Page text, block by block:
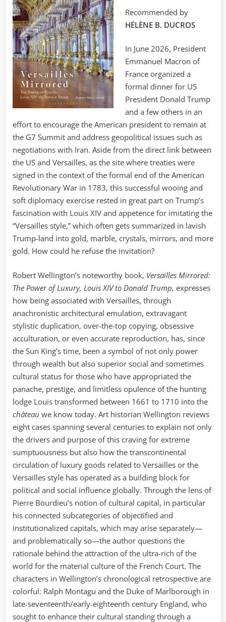
Recommended by
HÉLÈNE B. DUCROS
In June 2026, President
Emmanuel Macron of
France organized a
formal dinner for US
President Donald Trump
and a few others in an
effort to encourage the American president to remain at
the G7 Summit and address geopolitical issues such as
negotiations with Iran. Aside from the direct link between
the US and Versailles, as the site where treaties were
signed in the context of the formal end of the American
Revolutionary War in 1783, this successful wooing and
soft diplomacy exercise rested in great part on Trump’s
fascination with Louis XIV and appetence for imitating the
“Versailles style,” which often gets summarized in lavish
Trump-land into gold, marble, crystals, mirrors, and more
gold. How could he refuse the invitation?
Robert Wellington’s noteworthy book, Versailles Mirrored:
The Power of Luxury, Louis XIV to Donald Trump, expresses
how being associated with Versailles, through
anachronistic architectural emulation, extravagant
stylistic duplication, over-the-top copying, obsessive
acculturation, or even accurate reproduction, has, since
the Sun King’s time, been a symbol of not only power
through wealth but also superior social and sometimes
cultural status for those who have appropriated the
panache, prestige, and limitless opulence of the hunting
lodge Louis transformed between 1661 to 1710 into the
château we know today. Art historian Wellington reviews
eight cases spanning several centuries to explain not only
the drivers and purpose of this craving for extreme
sumptuousness but also how the transcontinental
circulation of luxury goods related to Versailles or the
Versailles style has operated as a building block for
political and social influence globally. Through the lens of
Pierre Bourdieu’s notion of cultural capital, in particular
his connected subcategories of objectified and
institutionalized capitals, which may arise separately—
and problematically so—the author questions the
rationale behind the attraction of the ultra-rich of the
world for the material culture of the French Court. The
characters in Wellington’s chronological retrospective are
colorful: Ralph Montagu and the Duke of Marlborough in
late-seventeenth/early-eighteenth century England, who
sought to enhance their cultural standing through a